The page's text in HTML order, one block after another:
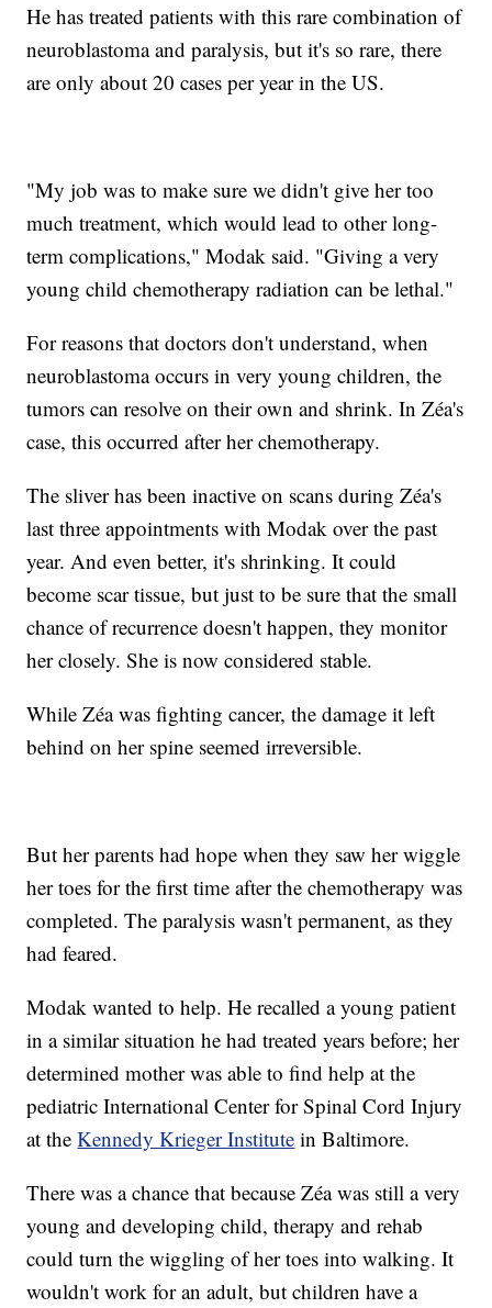
He has treated patients with this rare combination of
neuroblastoma and paralysis, but it's so rare, there
are only about 20 cases per year in the US.
"My job was to make sure we didn't give her too
much treatment, which would lead to other long-
term complications," Modak said. "Giving a very
young child chemotherapy radiation can be lethal."
For reasons that doctors don't understand, when
neuroblastoma occurs in very young children, the
tumors can resolve on their own and shrink. In Zéa's
case, this occurred after her chemotherapy.
The sliver has been inactive on scans during Zéa's
last three appointments with Modak over the past
year. And even better, it's shrinking. It could
become scar tissue, but just to be sure that the small
chance of recurrence doesn't happen, they monitor
her closely. She is now considered stable.
While Zéa was fighting cancer, the damage it left
behind on her spine seemed irreversible.
But her parents had hope when they saw her wiggle
her toes for the first time after the chemotherapy was
completed. The paralysis wasn't permanent, as they
had feared.
Modak wanted to help. He recalled a young patient
in a similar situation he had treated years before; her
determined mother was able to find help at the
pediatric International Center for Spinal Cord Injury
at theKennedy Krieger Institute in Baltimore.
There was a chance that because Zéa was still a very
young and developing child, therapy and rehab
could turn the wiggling of her toes into walking. It
wouldn't work for an adult, but children have a